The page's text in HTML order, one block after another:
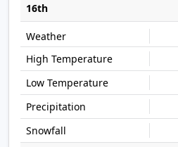
16th